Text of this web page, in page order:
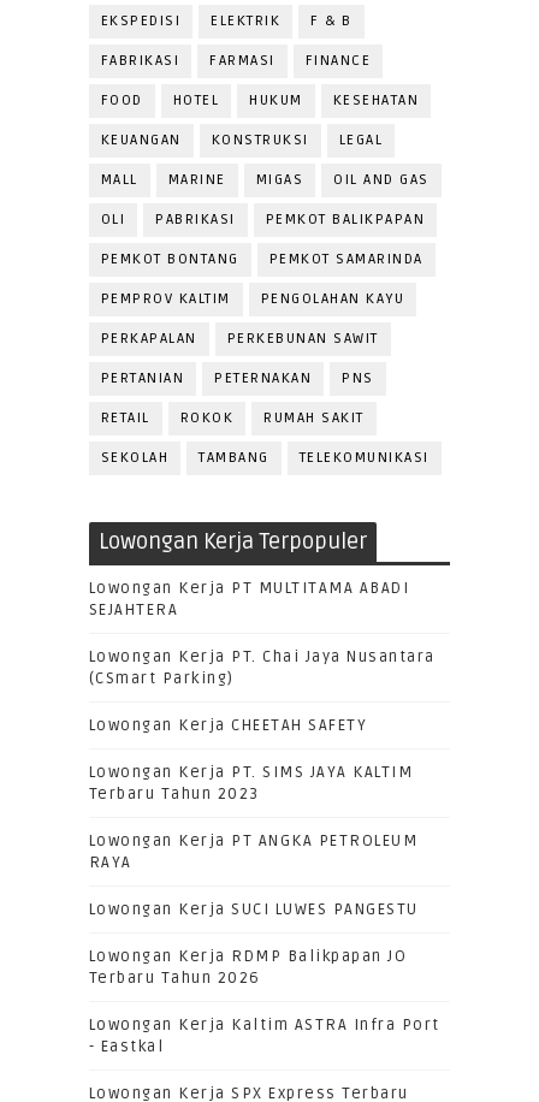
EKSPEDISI ELEKTRIK F & B
FABRIKASI FARMASI FINANCE
FOOD HOTEL HUKUM KESEHATAN
KEUANGAN KONSTRUKSI LEGAL
MALL MARINE MIGAS OIL AND GAS
OLI PABRIKASI PEMKOT BALIKPAPAN
PEMKOT BONTANG PEMKOT SAMARINDA
PEMPROV KALTIM PENGOLAHAN KAYU
PERKAPALAN PERKEBUNAN SAWIT
PERTANIAN PETERNAKAN PNS
RETAIL ROKOK RUMAH SAKIT
SEKOLAH TAMBANG TELEKOMUNIKASI
Lowongan Kerja Terpopuler
Lowongan Kerja PT MULTITAMA ABADI
SEJAHTERA
Lowongan Kerja PT. Chai Jaya Nusantara
(CSmart Parking)
Lowongan Kerja CHEETAH SAFETY
Lowongan Kerja PT. SIMS JAYA KALTIM
Terbaru Tahun 2023
Lowongan Kerja PT ANGKA PETROLEUM
RAYA
Lowongan Kerja SUCI LUWES PANGESTU
Lowongan Kerja RDMP Balikpapan JO
Terbaru Tahun 2026
Lowongan Kerja Kaltim ASTRA Infra Port
- Eastkal
Lowongan Kerja SPX Express Terbaru